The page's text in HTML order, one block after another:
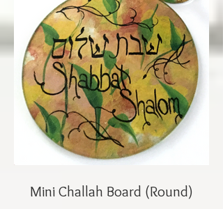
Mini Challah Board (Round)